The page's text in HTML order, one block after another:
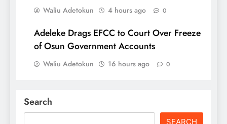
Waliu Adetokun 4 hours ago 0
Adeleke Drags EFCC to Court Over Freeze
of Osun Government Accounts
Waliu Adetokun 16 hours ago 0
Search
SEARCH